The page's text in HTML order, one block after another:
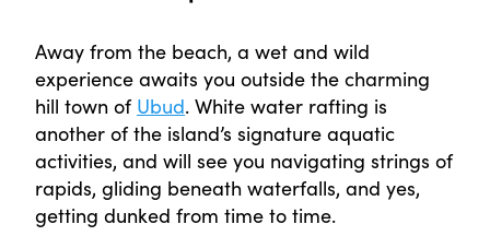
Away from the beach, a wet and wild
experience awaits you outside the charming
hill town of Ubud. White water rafting is
another of the island’s signature aquatic
activities, and will see you navigating strings of
rapids, gliding beneath waterfalls, and yes,
getting dunked from time to time.